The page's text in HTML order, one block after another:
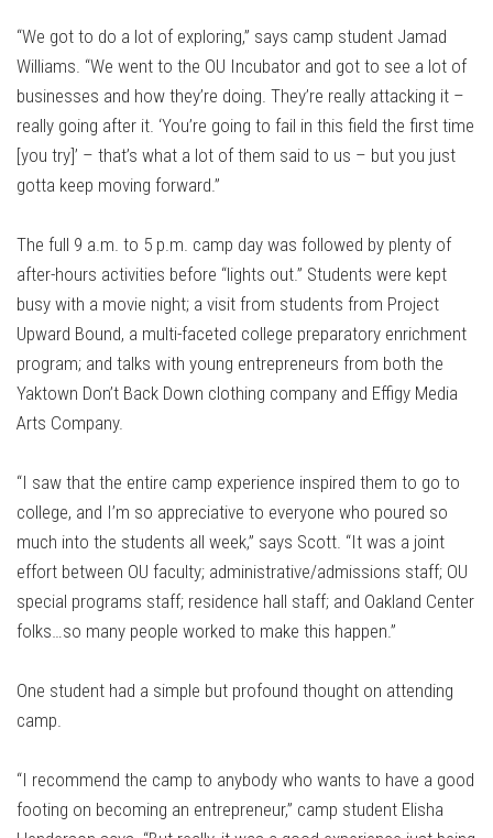
“We got to do a lot of exploring,” says camp student Jamad
Williams. “We went to the OU Incubator and got to see a lot of
businesses and how they’re doing. They’re really attacking it –
really going after it. ‘You’re going to fail in this field the first time
[you try]’ – that’s what a lot of them said to us – but you just
gotta keep moving forward.”
The full 9 a.m. to 5 p.m. camp day was followed by plenty of
after-hours activities before “lights out.” Students were kept
busy with a movie night; a visit from students from Project
Upward Bound, a multi-faceted college preparatory enrichment
program; and talks with young entrepreneurs from both the
Yaktown Don’t Back Down clothing company and Effigy Media
Arts Company.
“I saw that the entire camp experience inspired them to go to
college, and I’m so appreciative to everyone who poured so
much into the students all week,” says Scott. “It was a joint
effort between OU faculty; administrative/admissions staff; OU
special programs staff; residence hall staff; and Oakland Center
folks…so many people worked to make this happen.”
One student had a simple but profound thought on attending
camp.
“I recommend the camp to anybody who wants to have a good
footing on becoming an entrepreneur,” camp student Elisha